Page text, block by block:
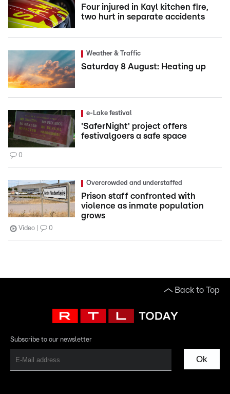
Four injured in Kayl kitchen fire,
two hurt in separate accidents
Weather & Traffic
Saturday 8 August: Heating up
e-Lake festival
'SaferNight' project offers
festivalgoers a safe space
0
Overcrowded and understaffed
Prison staff confronted with
violence as inmate population
grows
Video 0
Back to Top
Subscribe to our newsletter
Ok